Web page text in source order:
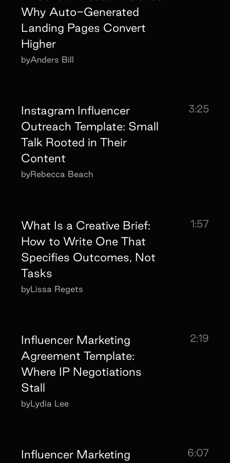
Why Auto-Generated
Landing Pages Convert
Higher
byAnders Bill
Instagram Influencer
Outreach Template: Small
Talk Rooted in Their
Content
3:25
byRebecca Beach
What Is a Creative Brief:
How to Write One That
Specifies Outcomes, Not
Tasks
1:57
byLissa Regets
Influencer Marketing
Agreement Template:
Where IP Negotiations
Stall
2:19
byLydia Lee
Influencer Marketing
6:07